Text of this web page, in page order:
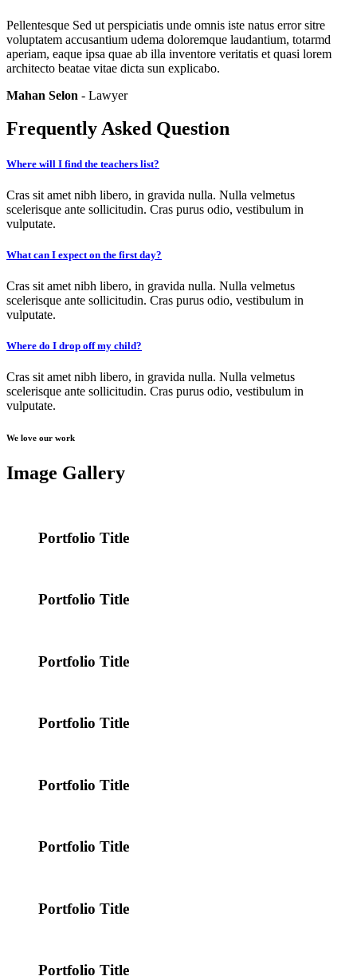
Pellentesque Sed ut perspiciatis unde omnis iste natus error sitre
voluptatem accusantium udema doloremque laudantium, totarmd
aperiam, eaque ipsa quae ab illa inventore veritatis et quasi lorem
architecto beatae vitae dicta sun explicabo.
Mahan Selon - Lawyer
Frequently Asked Question
Where will I find the teachers list?
Cras sit amet nibh libero, in gravida nulla. Nulla velmetus
scelerisque ante sollicitudin. Cras purus odio, vestibulum in
vulputate.
What can I expect on the first day?
Cras sit amet nibh libero, in gravida nulla. Nulla velmetus
scelerisque ante sollicitudin. Cras purus odio, vestibulum in
vulputate.
Where do I drop off my child?
Cras sit amet nibh libero, in gravida nulla. Nulla velmetus
scelerisque ante sollicitudin. Cras purus odio, vestibulum in
vulputate.
We love our work
Image Gallery
Portfolio Title
Portfolio Title
Portfolio Title
Portfolio Title
Portfolio Title
Portfolio Title
Portfolio Title
Portfolio Title